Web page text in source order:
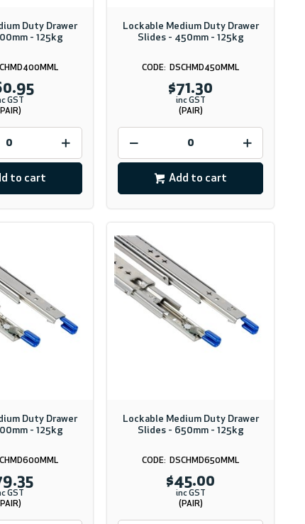
Duty Drawer
- 125kg
GST
to cart
Lockable Medium Duty Drawer
Slides - 450mm - 125kg
DSCHMD450MML
$71.30
inc GST
(PAIR)
Add to cart
Duty Drawer
- 125kg
GST
Lockable Medium Duty Drawer
Slides - 650mm - 125kg
DSCHMD650MML
$45.00
inc GST
(PAIR)